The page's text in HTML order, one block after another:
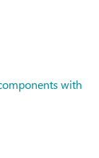
with